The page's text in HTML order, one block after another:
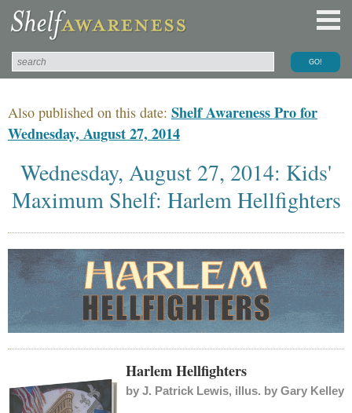
Also published on this date: Shelf Awareness Pro for
Wednesday, August 27, 2014
Wednesday, August 27, 2014: Kids'
Maximum Shelf: Harlem Hellfighters
Harlem Hellfighters
by J. Patrick Lewis, illus. by Gary Kelley